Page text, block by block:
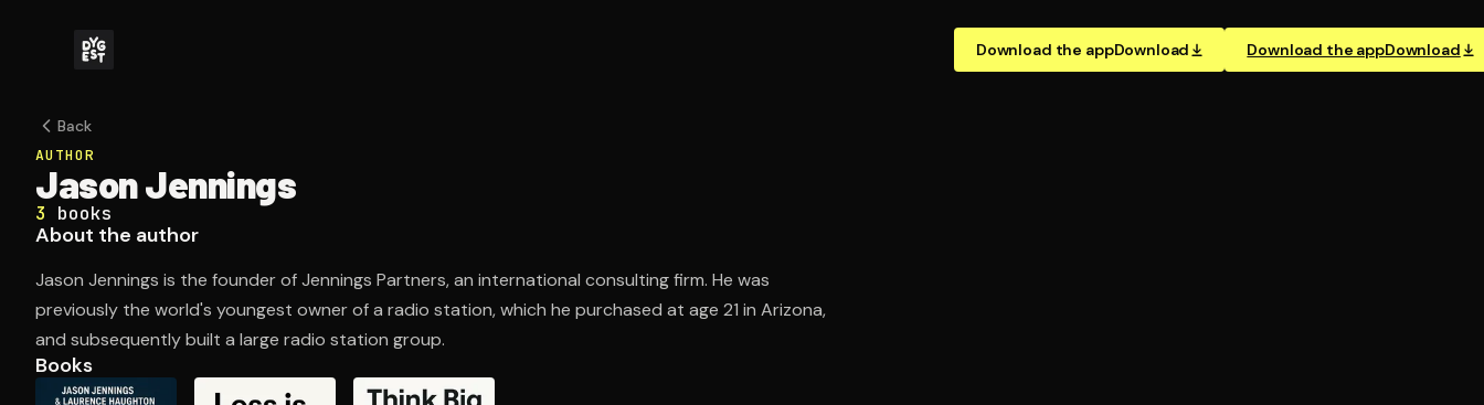
Download the appDownload Download the appDownload
Back
AUTHOR
Jason Jennings
3 books
About the author
Jason Jennings is the founder of Jennings Partners, an international consulting firm. He was
previously the world's youngest owner of a radio station, which he purchased at age 21 in Arizona,
and subsequently built a large radio station group.
Books